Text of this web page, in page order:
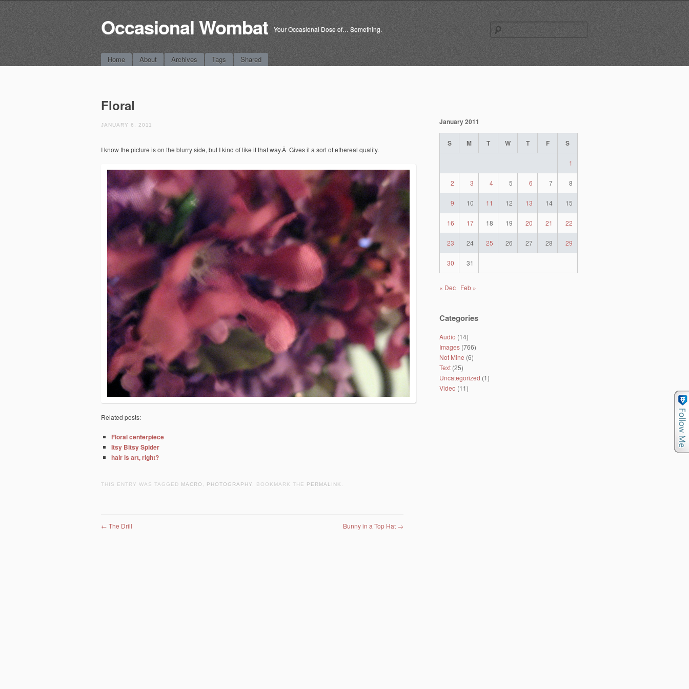
Occasional Wombat Your Occasional Dose of… Something.
for:
Main menu
Skip
Home About Archives Tags Shared
Floral
JANUARY 6, 2011
I know the picture is on the blurry side, but I kind of like it that way.Â Gives it a sort of ethereal quality.
Related posts:
Floral centerpiece
Itsy Bitsy Spider
hair is art, right?
THIS ENTRY WAS TAGGED MACRO PHOTOGRAPHY . BOOKMARK THE PERMALINK
Post navigation
← The Drill Bunny in a Top Hat →
January 2011
S M T W T F S
1
2 3 4 5 6 7 8
9 10 11 12 13 14 15
16 17 18 19 20 21 22
23 24 25 26 27 28 29
30 31
« Dec Feb »
Categories
Audio (14)
Images (766)
Not Mine (6)
Text (25)
Uncategorized (1)
Video (11)